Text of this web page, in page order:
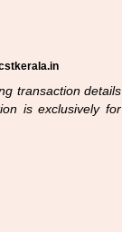
transaction details
is exclusively for